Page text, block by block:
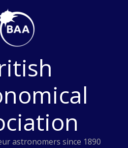
astronomers since 1890